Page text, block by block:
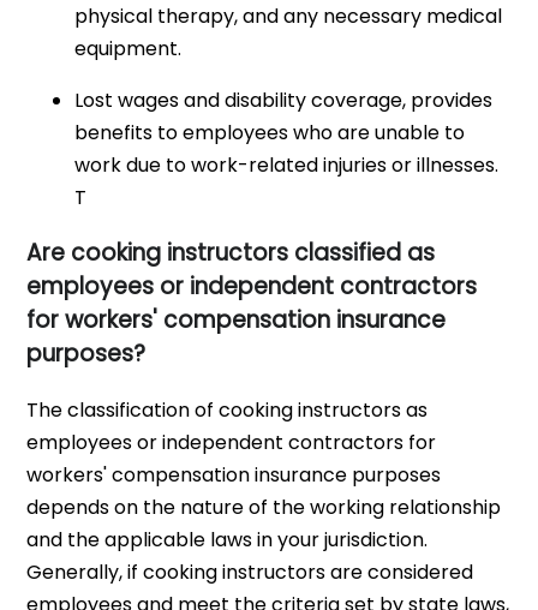
physical therapy, and any necessary medical
equipment.
Lost wages and disability coverage, provides
benefits to employees who are unable to
work due to work-related injuries or illnesses.
T
Are cooking instructors classified as
employees or independent contractors
for workers' compensation insurance
purposes?
The classification of cooking instructors as
employees or independent contractors for
workers' compensation insurance purposes
depends on the nature of the working relationship
and the applicable laws in your jurisdiction.
Generally, if cooking instructors are considered
employees and meet the criteria set by state laws,